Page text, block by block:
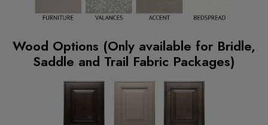
Wood Options (Only available for Bridle,
Saddle and Trail Fabric Packages)